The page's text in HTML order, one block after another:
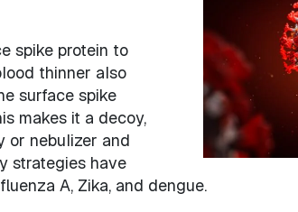
spike protein to
thinner also
surface spike
makes it a decoy,
or nebulizer and
strategies have
A, Zika, and dengue.